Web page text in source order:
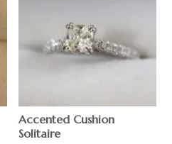
Accented Cushion
Solitaire